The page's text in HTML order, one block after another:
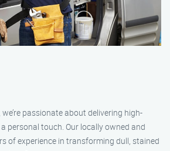
passionate about delivering high-
personal touch. Our locally owned and
of experience in transforming dull, stained